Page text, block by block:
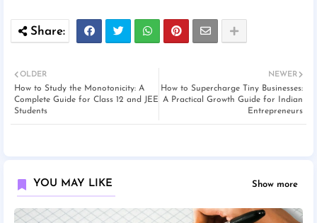
NEWER
How to Supercharge Tiny Businesses:
A Practical Growth Guide for Indian
Entrepreneurs
OLDER
How to Study the Monotonicity: A
Complete Guide for Class 12 and JEE
Students
YOU MAY LIKE Show more